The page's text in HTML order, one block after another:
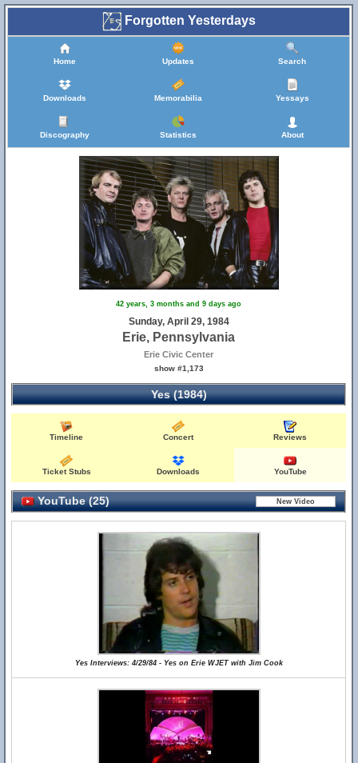
Forgotten Yesterdays
Home Updates Search
Downloads Memorabilia Yessays
Discography Statistics About
42 years, 3 months and 9 days ago
Sunday, April 29, 1984
Erie, Pennsylvania
Erie Civic Center
show #1,173
Yes (1984)
Timeline Concert Reviews
Ticket Stubs Downloads YouTube
YouTube (25)
Yes Interviews: 4/29/84 - Yes on Erie WJET with Jim Cook